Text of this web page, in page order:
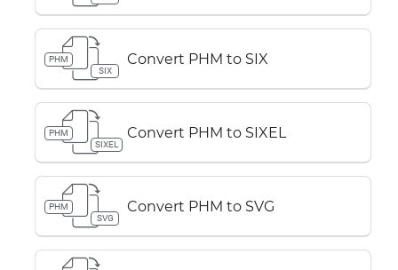
PHM
SIX
Convert PHM to SIX
PHM
SIXEL
Convert PHM to SIXEL
PHM
SVG
Convert PHM to SVG